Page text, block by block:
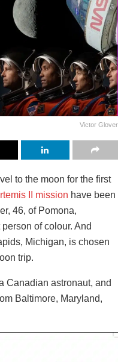
Victor Glover
to the moon for the first
II mission have been
46, of Pomona,
of colour. And
Michigan, is chosen
trip.
Canadian astronaut, and
Baltimore, Maryland,